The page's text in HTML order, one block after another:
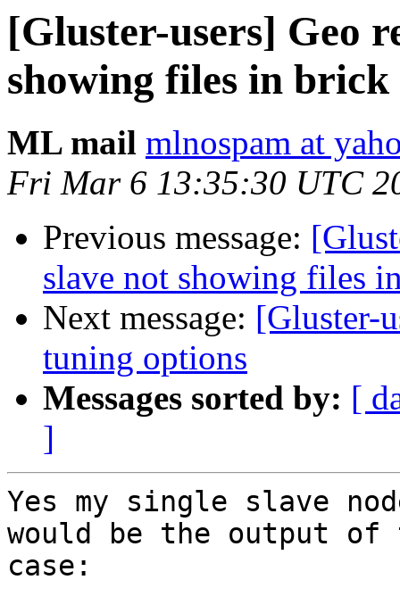
[Gluster-users] Geo
showing files in brick
ML mail mlnospam at
Fri Mar 6 13:35:30 UTC
Previous message:
slave not showing files
Next message: [Gluster-
tuning options
Messages sorted by: [
]
Yes my single slave
would be the output
case: